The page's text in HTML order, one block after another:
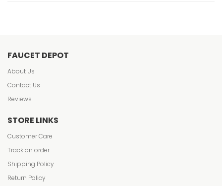
FAUCET DEPOT
About Us
Contact Us
Reviews
STORE LINKS
Customer Care
Track an order
Shipping Policy
Return Policy